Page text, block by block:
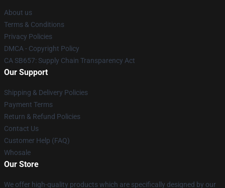
About us
Terms & Conditions
Privacy Policies
DMCA - Copyright Policy
CA SB657: Supply Chain Transparency Act
Our Support
Shipping & Delivery Policies
Payment Terms
Return & Refund Policies
Contact Us
Customer Help (FAQ)
Whosale
Our Store
We offer high-quality products which are specifically designed by our